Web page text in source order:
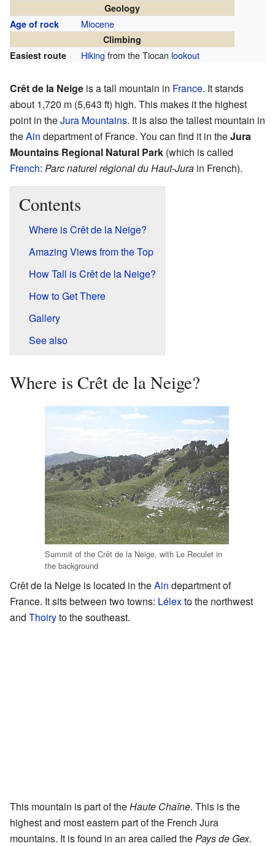
Geology
Age of rock
Miocene
Climbing
Easiest route
Hiking from the Tiocan lookout
Crêt de la Neige is a tall mountain in France. It stands
about 1,720 m (5,643 ft) high. This makes it the highest
point in theJura Mountains. It is also the tallest mountain in
theAin department of France. You can find it in theJura
Mountains Regional Natural Park (which is called
French: Parc naturel régional du Haut-Jura in French).
Contents
Where is Crêt de la Neige?
Amazing Views from the Top
How Tall is Crêt de la Neige?
How to Get There
Gallery
See also
Where is Crêt de la Neige?
Summit of the Crêt de la Neige, with Le Reculet in
the background
Crêt de la Neige is located in theAin department of
France. It sits between two towns: Lélexto the northwest
and Thoiryto the southeast.
This mountain is part of theHaute Chaîne. This is the
highest and most eastern part of the French Jura
mountains. It is found in an area called thePays de Gex.